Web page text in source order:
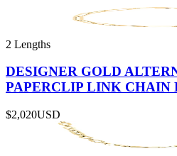
2 Lengths
DESIGNER GOLD
PAPERCLIP LINK CHAIN
$2,020USD